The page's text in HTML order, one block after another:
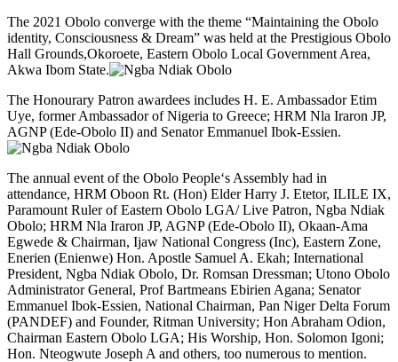
The 2021 Obolo converge with the theme “Maintaining the Obolo
identity, Consciousness & Dream” was held at the Prestigious Obolo
Hall Grounds,Okoroete, Eastern Obolo Local Government Area,
Akwa Ibom State.
The Honourary Patron awardees includes H. E. Ambassador Etim
Uye, former Ambassador of Nigeria to Greece; HRM Nla Iraron JP,
AGNP (Ede-Obolo II) and Senator Emmanuel Ibok-Essien.
The annual event of the Obolo People‘s Assembly had in
attendance, HRM Oboon Rt. (Hon) Elder Harry J. Etetor, ILILE IX,
Paramount Ruler of Eastern Obolo LGA/ Live Patron, Ngba Ndiak
Obolo; HRM Nla Iraron JP, AGNP (Ede-Obolo II), Okaan-Ama
Egwede & Chairman, Ijaw National Congress (Inc), Eastern Zone,
Enerien (Enienwe) Hon. Apostle Samuel A. Ekah; International
President, Ngba Ndiak Obolo, Dr. Romsan Dressman; Utono Obolo
Administrator General, Prof Bartmeans Ebirien Agana; Senator
Emmanuel Ibok-Essien, National Chairman, Pan Niger Delta Forum
(PANDEF) and Founder, Ritman University; Hon Abraham Odion,
Chairman Eastern Obolo LGA; His Worship, Hon. Solomon Igoni;
Hon. Nteogwute Joseph A and others, too numerous to mention.